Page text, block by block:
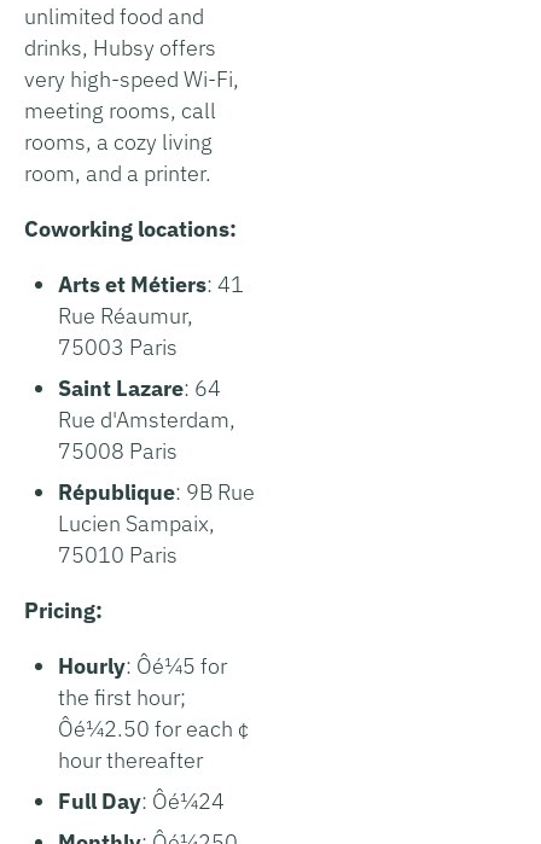
unlimited food and
drinks, Hubsy offers
very high-speed Wi-Fi,
meeting rooms, call
rooms, a cozy living
room, and a printer.
Coworking locations:
Arts et Métiers: 41
Rue Réaumur,
75003 Paris
Saint Lazare: 64
Rue d'Amsterdam,
75008 Paris
République: 9B Rue
Lucien Sampaix,
75010 Paris
Pricing:
Hourly: Ôé¼5 for
the first hour;
Ôé¼2.50 for each ¢
hour thereafter
Full Day: Ôé¼24